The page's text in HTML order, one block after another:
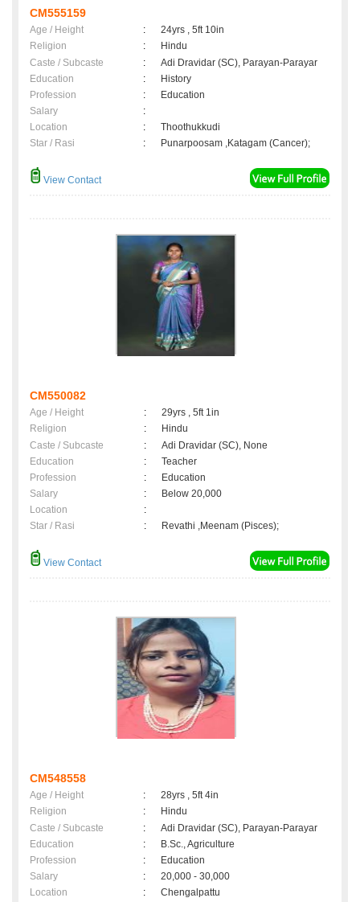
CM555159
Age / Height :
24yrs , 5ft 10in
Religion
:
Hindu
Caste / Subcaste
:
Adi Dravidar (SC), Parayan-Parayar
Education
:
History
Profession
:
Education
Salary
:
Location
:
Thoothukkudi
Star / Rasi
: Punarpoosam ,Katagam (Cancer);
View Contact
CM550082
Age / Height :
29yrs , 5ft 1in
Religion
:
Hindu
Caste / Subcaste
:
Adi Dravidar (SC), None
Education
:
Teacher
Profession
:
Education
Salary
:
Below 20,000
Location
:
Star / Rasi
: Revathi ,Meenam (Pisces);
View Contact
CM548558
Age / Height :
28yrs , 5ft 4in
Religion
:
Hindu
Caste / Subcaste
:
Adi Dravidar (SC), Parayan-Parayar
Education
:
B.Sc., Agriculture
Profession
:
Education
Salary
:
20,000 - 30,000
Location
:
Chengalpattu